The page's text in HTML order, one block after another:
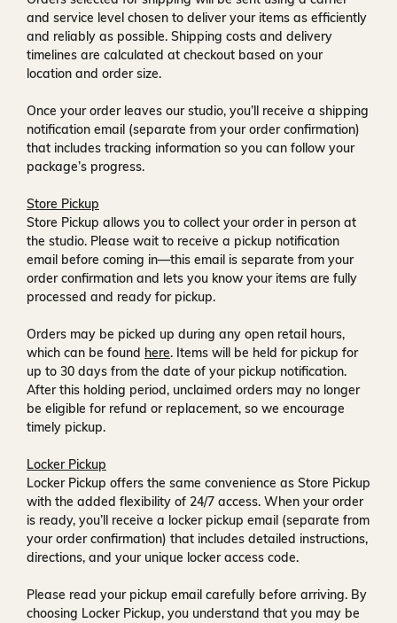
and service level chosen to deliver your items as efficiently
and reliably as possible. Shipping costs and delivery
timelines are calculated at checkout based on your
location and order size.
Once your order leaves our studio, you’ll receive a shipping
notification email (separate from your order confirmation)
that includes tracking information so you can follow your
package’s progress.
Store Pickup
Store Pickup allows you to collect your order in person at
the studio. Please wait to receive a pickup notification
email before coming in—this email is separate from your
order confirmation and lets you know your items are fully
processed and ready for pickup.
Orders may be picked up during any open retail hours,
which can be found here. Items will be held for pickup for
up to 30 days from the date of your pickup notification.
After this holding period, unclaimed orders may no longer
be eligible for refund or replacement, so we encourage
timely pickup.
Locker Pickup
Locker Pickup offers the same convenience as Store Pickup
with the added flexibility of 24/7 access. When your order
is ready, you’ll receive a locker pickup email (separate from
your order confirmation) that includes detailed instructions,
directions, and your unique locker access code.
Please read your pickup email carefully before arriving. By
choosing Locker Pickup, you understand that you may be